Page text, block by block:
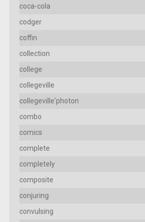
coca-cola
codger
coffin
collection
college
collegeville
collegeville'photon
combo
comics
complete
completely
composite
conjuring
convulsing